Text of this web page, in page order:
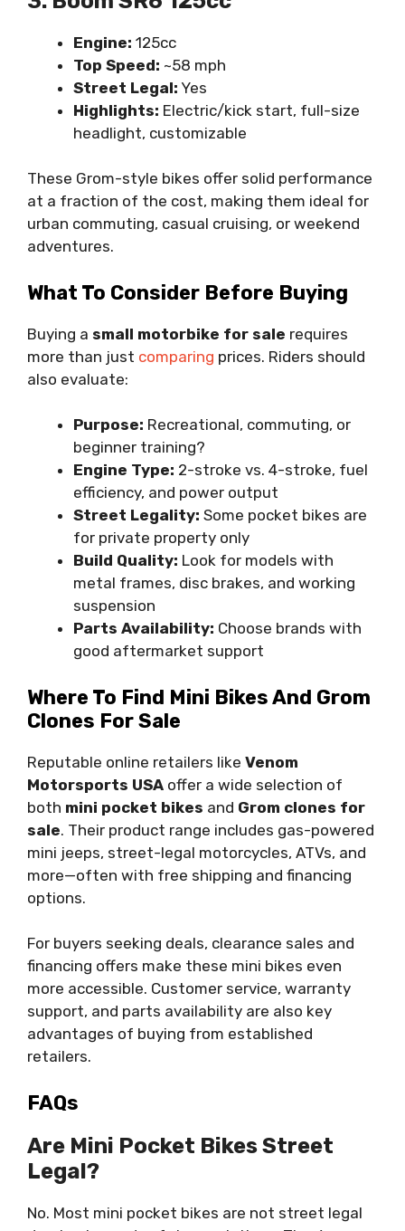
Engine: 125cc
Top Speed: ~58 mph
Street Legal: Yes
Highlights: Electric/kick start, full-size
headlight, customizable
These Grom-style bikes offer solid performance
at a fraction of the cost, making them ideal for
urban commuting, casual cruising, or weekend
adventures.
What To Consider Before Buying
Buying a small motorbike for sale requires
more than just comparing prices. Riders should
also evaluate:
Purpose: Recreational, commuting, or
beginner training?
Engine Type: 2-stroke vs. 4-stroke, fuel
efficiency, and power output
Street Legality: Some pocket bikes are
for private property only
Build Quality: Look for models with
metal frames, disc brakes, and working
suspension
Parts Availability: Choose brands with
good aftermarket support
Where To Find Mini Bikes And Grom
Clones For Sale
Reputable online retailers like Venom
Motorsports USA offer a wide selection of
both mini pocket bikes and Grom clones for
sale. Their product range includes gas-powered
mini jeeps, street-legal motorcycles, ATVs, and
more—often with free shipping and financing
options.
For buyers seeking deals, clearance sales and
financing offers make these mini bikes even
more accessible. Customer service, warranty
support, and parts availability are also key
advantages of buying from established
retailers.
FAQs
Are Mini Pocket Bikes Street
Legal?
No. Most mini pocket bikes are not street legal